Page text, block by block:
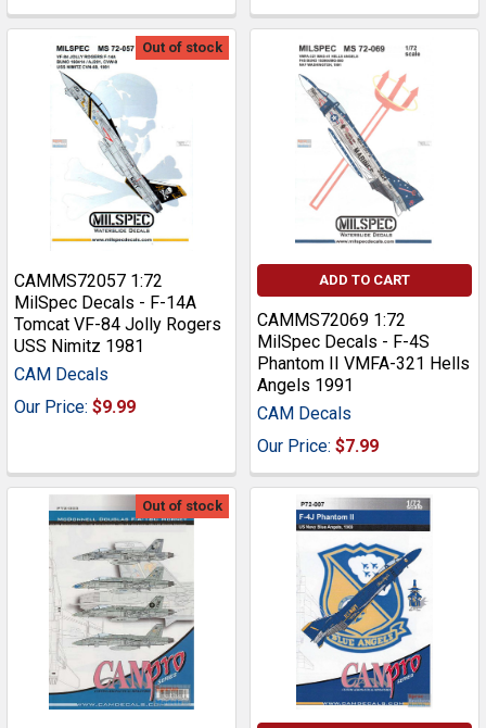
Out of stock
CAMMS72057 1:72
MilSpec Decals - F-14A
Tomcat VF-84 Jolly Rogers
USS Nimitz 1981
CAM Decals
Our Price: $9.99
ADD TO CART
CAMMS72069 1:72
MilSpec Decals - F-4S
Phantom II VMFA-321 Hells
Angels 1991
CAM Decals
Our Price: $7.99
Out of stock